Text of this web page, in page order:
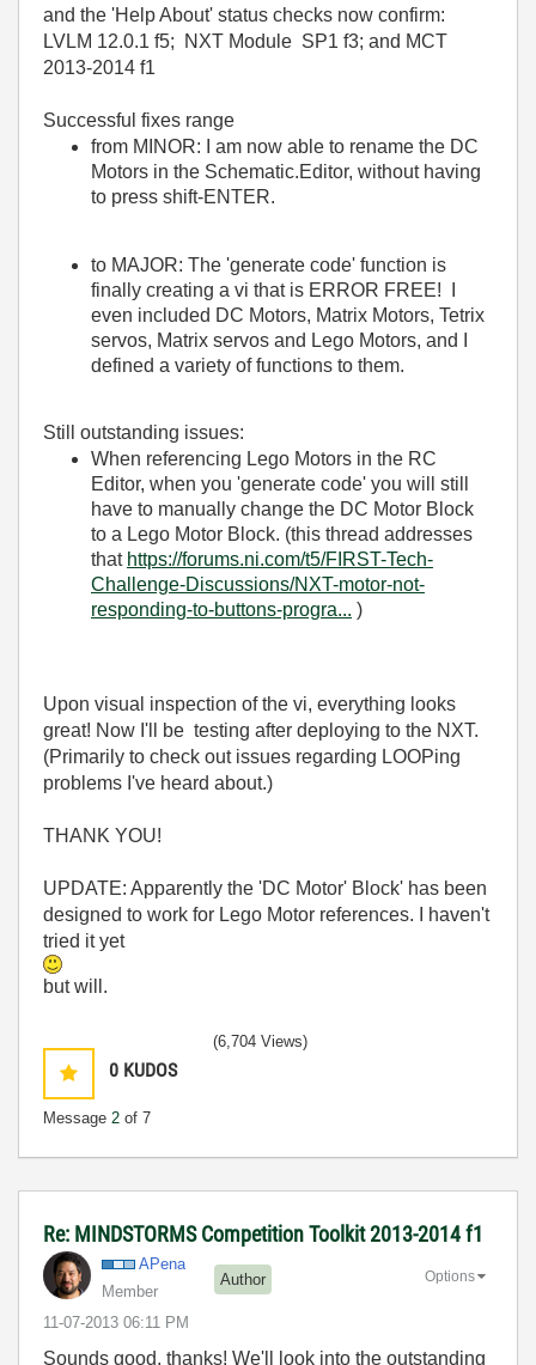
and the 'Help About' status checks now confirm:
LVLM 12.0.1 f5; NXT Module SP1 f3; and MCT
2013-2014 f1
Successful fixes range
from MINOR: I am now able to rename the DC
Motors in the Schematic.Editor, without having
to press shift-ENTER.
to MAJOR: The 'generate code' function is
finally creating a vi that is ERROR FREE! I
even included DC Motors, Matrix Motors, Tetrix
servos, Matrix servos and Lego Motors, and I
defined a variety of functions to them.
Still outstanding issues:
When referencing Lego Motors in the RC
Editor, when you 'generate code' you will still
have to manually change the DC Motor Block
to a Lego Motor Block. (this thread addresses
that https://forums.ni.com/t5/FIRST-Tech-
Challenge-Discussions/NXT-motor-not-
responding-to-buttons-progra... )
Upon visual inspection of the vi, everything looks
great! Now I'll be testing after deploying to the NXT.
(Primarily to check out issues regarding LOOPing
problems I've heard about.)
THANK YOU!
UPDATE: Apparently the 'DC Motor' Block' has been
designed to work for Lego Motor references. I haven't
tried it yet
but will.
0 KUDOS
Message 2 of 7
(6,704 Views)
Re: MINDSTORMS Competition Toolkit 2013-2014 f1
APena
Member
Author
‎11-07-2013 06:11 PM
Options
Sounds good, thanks! We'll look into the outstanding